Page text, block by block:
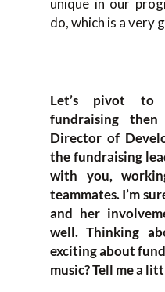
do, which is a very
Let’s pivot to
fundraising
Director of
the fundraising
with you,
teammates. I’m
and her
well. Thinking
exciting about
music? Tell me a